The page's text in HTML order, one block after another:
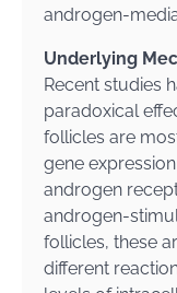
androgen-
Underlying
Recent studies
paradoxical
follicles are
gene
androgen
androgen-
follicles, these
different